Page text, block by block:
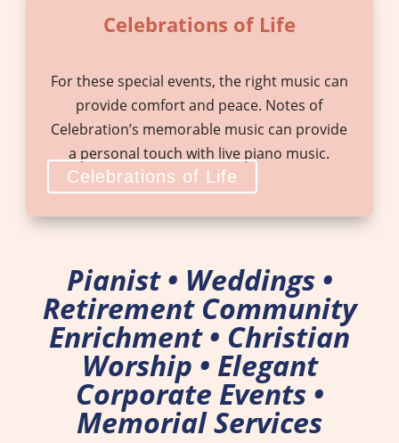
Celebrations of Life
For these special events, the right music can
provide comfort and peace. Notes of
Celebration’s memorable music can provide
a personal touch with live piano music.
Celebrations of Life
Pianist • Weddings •
Retirement Community
Enrichment • Christian
Worship • Elegant
Corporate Events •
Memorial Services